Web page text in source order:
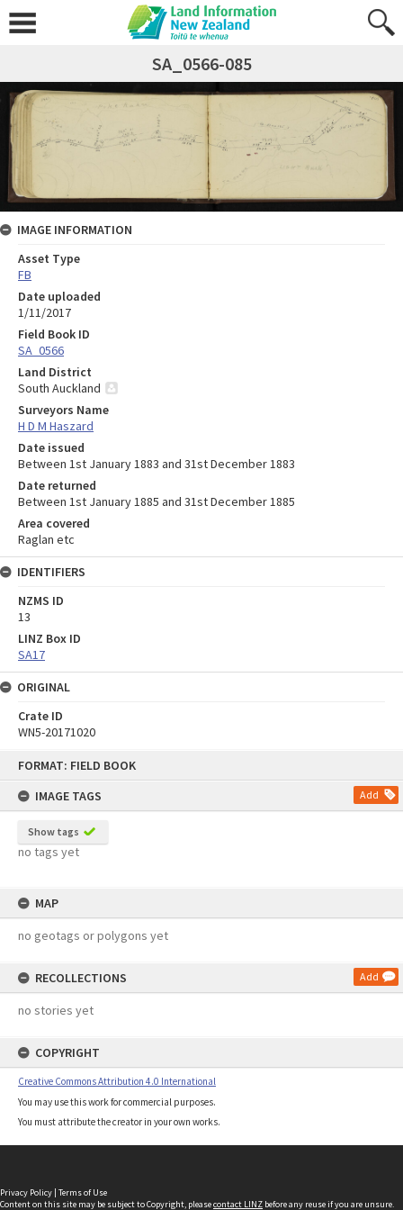
FORMAT: FIELD BOOK
IMAGE TAGS
Add
Show tags
no tags yet
MAP
no geotags or polygons yet
RECOLLECTIONS Add
no stories yet
COPYRIGHT
Creative Commons Attribution 4.0 International
You may use this work for commercial purposes.
You must attribute the creator in your own works.
SA_0566-085
IMAGE INFORMATION
Asset Type
FB
Date uploaded
1/11/2017
Field Book ID
SA_0566
Land District
South Auckland
Surveyors Name
H D M Haszard
Date issued
Between 1st January 1883 and 31st December 1883
Date returned
Between 1st January 1885 and 31st December 1885
Area covered
Raglan etc
IDENTIFIERS
NZMS ID
13
LINZ Box ID
SA17
ORIGINAL
Crate ID
WN5-20171020
Privacy Policy | Terms of Use
Content on this site may be subject to Copyright, pleasecontact LINZ before any reuse if you are unsure.